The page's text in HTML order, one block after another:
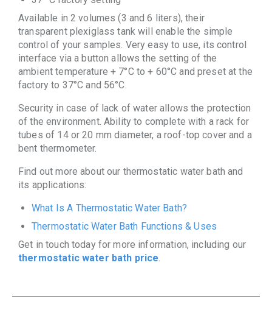
Available in 2 volumes (3 and 6 liters), their
transparent plexiglass tank will enable the simple
control of your samples. Very easy to use, its control
interface via a button allows the setting of the
ambient temperature + 7°C to + 60°C and preset at the
factory to 37°C and 56°C.
Security in case of lack of water allows the protection
of the environment. Ability to complete with a rack for
tubes of 14 or 20 mm diameter, a roof-top cover and a
bent thermometer.
Find out more about our thermostatic water bath and
its applications:
What Is A Thermostatic Water Bath?
Thermostatic Water Bath Functions & Uses
Get in touch today for more information, including our
thermostatic water bath price